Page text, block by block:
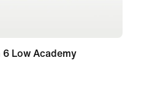
6 Low Academy